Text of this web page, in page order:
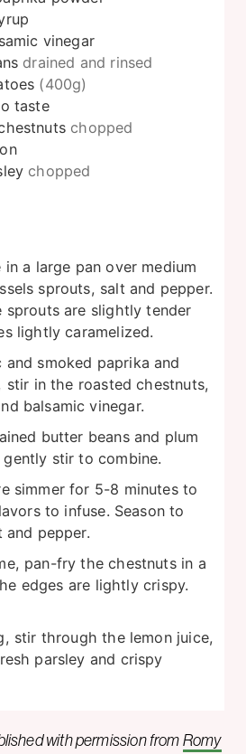
vinegar
drained and rinsed
(400g)
taste
chopped
chopped
a large pan over medium
sprouts, salt and pepper.
sprouts are slightly tender
lightly caramelized.
smoked paprika and
stir in the roasted chestnuts,
balsamic vinegar.
butter beans and plum
stir to combine.
simmer for 5-8 minutes to
to infuse. Season to
pepper.
pan-fry the chestnuts in a
edges are lightly crispy.
stir through the lemon juice,
parsley and crispy
with permission from Romy